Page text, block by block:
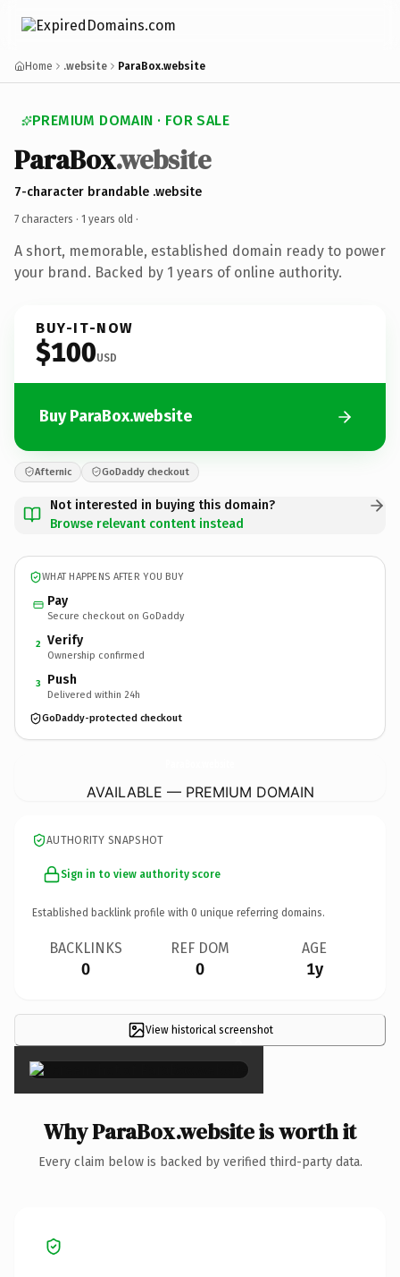
Home .website ParaBox.website
PREMIUM DOMAIN · FOR SALE
ParaBox.website
7-character brandable .website
7 characters · 1 years old ·
A short, memorable, established domain ready to power
your brand. Backed by 1 years of online authority.
BUY-IT-NOW
$100USD
Buy ParaBox.website
Afternic GoDaddy checkout
Not interested in buying this domain?
Browse relevant content instead
WHAT HAPPENS AFTER YOU BUY
Pay
Secure checkout on GoDaddy
2 Verify
Ownership confirmed
3 Push
Delivered within 24h
GoDaddy-protected checkout
AVAILABLE — PREMIUM DOMAIN
AUTHORITY SNAPSHOT
Sign in to view authority score
Established backlink profile with 0 unique referring domains.
BACKLINKS
0
REF DOM
0
AGE
1y
View historical screenshot
×
Why ParaBox.website is worth it
Every claim below is backed by verified third-party data.